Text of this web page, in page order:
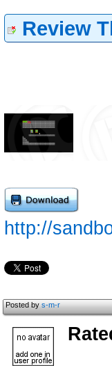
Review
http://
Posted bys-m-r